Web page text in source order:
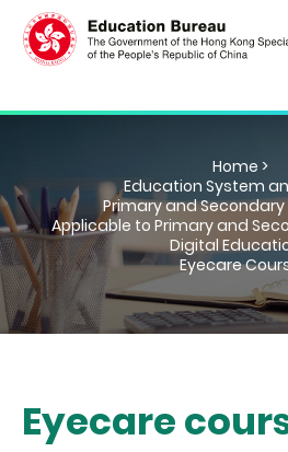
Home >
Education System
Primary and Secondary
Applicable to Primary and
Digital
Eyecare
Eyecare